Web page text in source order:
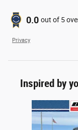
0.0 out of 5
Privacy
Inspired by
Slide 1 of 6